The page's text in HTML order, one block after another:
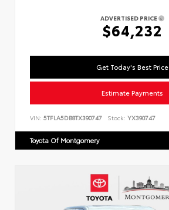
ADVERTISED PRICE
$64,232
Get Today's Best Price
Estimate Payments
VIN: 5TFLA5DB8TX390747 Stock: YX390747
Toyota Of Montgomery